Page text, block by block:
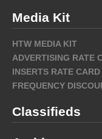
Media Kit
HTW MEDIA KIT
ADVERTISING RATE
INSERTS RATE CARD
FREQUENCY
Classifieds